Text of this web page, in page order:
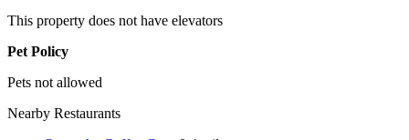
This property does not have elevators
Pet Policy
Pets not allowed
Nearby Restaurants